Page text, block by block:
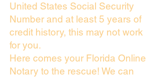
United States Social Security
Number and at least 5 years of
credit history, this may not work
for you.
Here comes your Florida Online
Notary to the rescue! We can